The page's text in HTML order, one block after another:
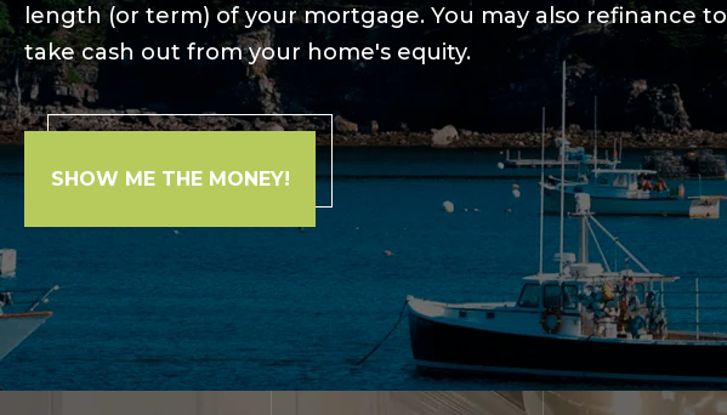
length (or term) of your mortgage. You may also refinance to
take cash out from your home's equity.
SHOW ME THE MONEY!